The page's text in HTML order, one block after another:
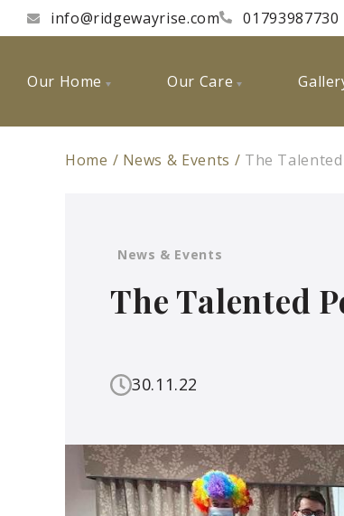
info@ridgewayrise.com 01793987730
Our Home Our Care
Home News & Events The
News & Events
The Talented
30.11.22